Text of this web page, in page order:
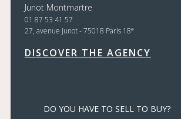
Junot Montmartre
01 87 53 41 57
27, avenue Junot - 75018 Paris 18e
DISCOVER THE AGENCY
DO YOU HAVE TO SELL TO BUY?